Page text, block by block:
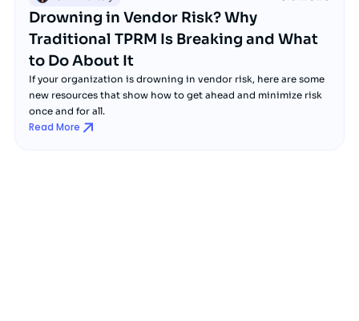
Drowning in Vendor Risk? Why
Traditional TPRM Is Breaking and What
to Do About It
If your organization is drowning in vendor risk, here are some
new resources that show how to get ahead and minimize risk
once and for all.
Read More